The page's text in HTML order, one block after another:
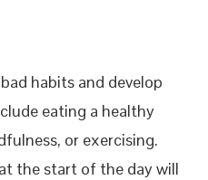
habits and develop
eating a healthy
or exercising.
the start of the day will